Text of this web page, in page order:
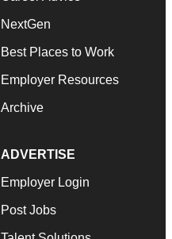
NextGen
Best Places to Work
Employer Resources
Archive
ADVERTISE
Employer Login
Post Jobs